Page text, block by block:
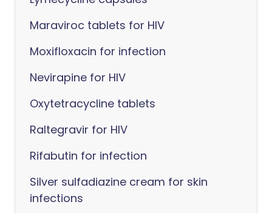
Maraviroc tablets for HIV
Moxifloxacin for infection
Nevirapine for HIV
Oxytetracycline tablets
Raltegravir for HIV
Rifabutin for infection
Silver sulfadiazine cream for skin
infections